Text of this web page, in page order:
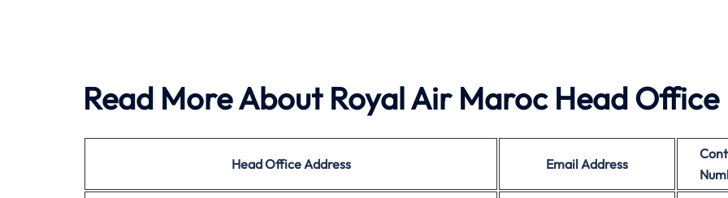
Read More About Royal Air Maroc Head Office
Head OfficeAddress Email Address